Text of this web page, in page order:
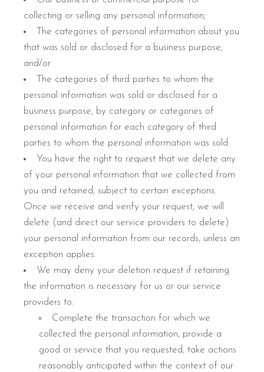
collecting or selling any personal information;
The categories of personal information about you
that was sold or disclosed for a business purpose;
and/or
The categories of third parties to whom the
personal information was sold or disclosed for a
business purpose, by category or categories of
personal information for each category of third
parties to whom the personal information was sold.
You have the right to request that we delete any
of your personal information that we collected from
you and retained, subject to certain exceptions.
Once we receive and verify your request, we will
delete (and direct our service providers to delete)
your personal information from our records, unless an
exception applies.
We may deny your deletion request if retaining
the information is necessary for us or our service
providers to:
Complete the transaction for which we
collected the personal information, provide a
good or service that you requested, take actions
reasonably anticipated within the context of our